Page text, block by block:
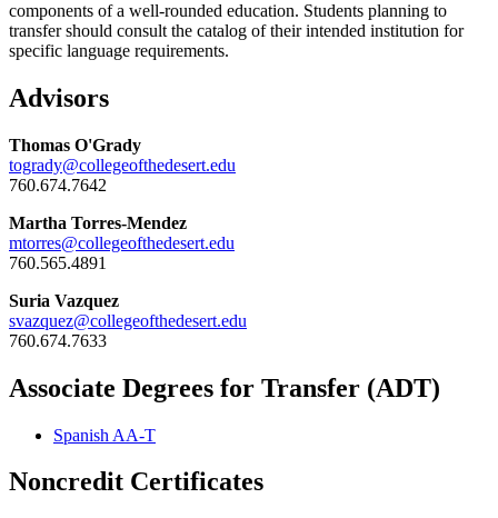
components of a well-rounded education. Students planning to
transfer should consult the catalog of their intended institution for
specific language requirements.
Advisors
Thomas O'Grady
togrady@collegeofthedesert.edu
760.674.7642
Martha Torres-Mendez
mtorres@collegeofthedesert.edu
760.565.4891
Suria Vazquez
svazquez@collegeofthedesert.edu
760.674.7633
Associate Degrees for Transfer (ADT)
Spanish AA-T
Noncredit Certificates